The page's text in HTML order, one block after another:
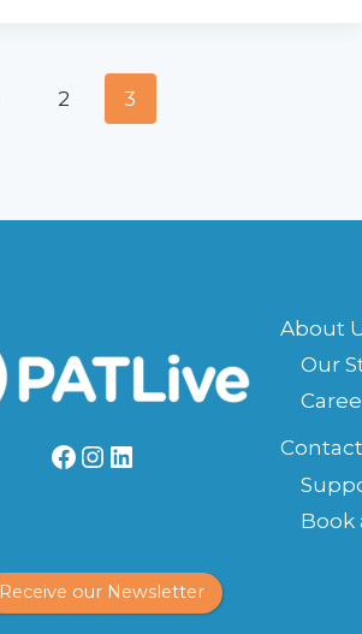
LEGAL
2 3
Facebook
Instagram
LinkedIn
Receive our Newsletter
About
Our
Book